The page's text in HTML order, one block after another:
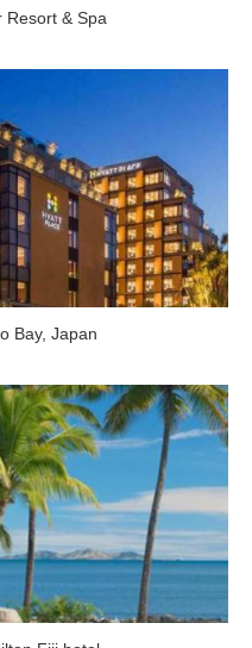
Resort & Spa
Bay, Japan